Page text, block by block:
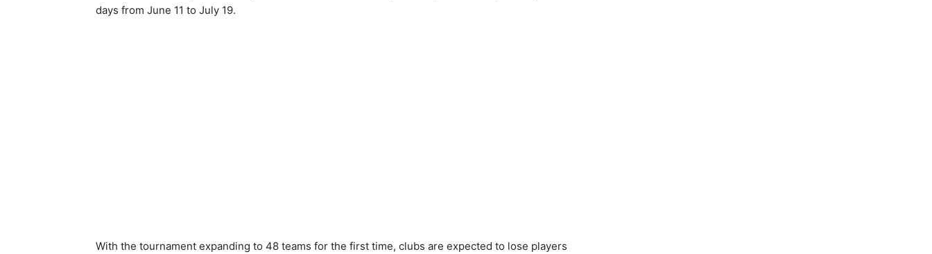
days from June 11 to July 19.
With the tournament expanding to 48 teams for the first time, clubs are expected to lose players